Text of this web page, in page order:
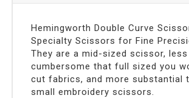
Hemingworth Double Curve
Specialty Scissors for Fine
They are a mid-sized scissor, less
cumbersome that full sized you
cut fabrics, and more substantial
small embroidery scissors.